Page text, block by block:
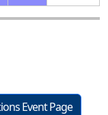
Event Page